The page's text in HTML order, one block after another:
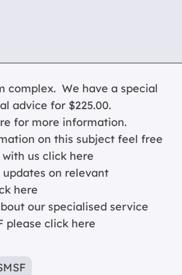
complex. We have a special
advice for $225.00.
for more information.
on this subject feel free
us click here
updates on relevant
here
our specialised service
please click here